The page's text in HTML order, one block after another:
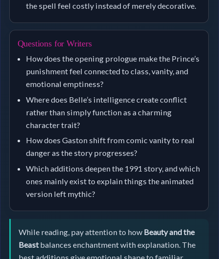
the spell feel costly instead of merely decorative.
Questions for Writers
How does the opening prologue make the Prince’s
punishment feel connected to class, vanity, and
emotional emptiness?
Where does Belle’s intelligence create conflict
rather than simply function as a charming
character trait?
How does Gaston shift from comic vanity to real
danger as the story progresses?
Which additions deepen the 1991 story, and which
ones mainly exist to explain things the animated
version left mythic?
While reading, pay attention to how Beauty and the
Beastbalances enchantment with explanation. The